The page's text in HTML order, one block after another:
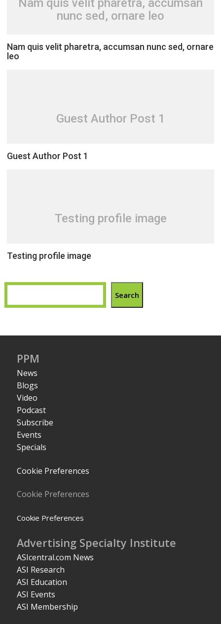
Nam quis velit pharetra, accumsan
nunc sed, ornare leo
Nam quis velit pharetra, accumsan nunc sed, ornare
leo
Guest Author Post 1
Guest Author Post 1
Testing profile image
Testing profile image
Search
PPM
News
Blogs
Video
Podcast
Subscribe
Events
Specials
Cookie Preferences
Cookie Preferences
Cookie Preferences
Advertising Specialty Institute
ASIcentral.com News
ASI Research
ASI Education
ASI Events
ASI Membership